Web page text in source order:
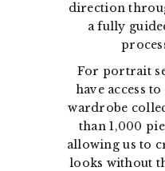
direction
a fully
For portrait
have access
wardrobe
than 1,000
allowing us to
looks without